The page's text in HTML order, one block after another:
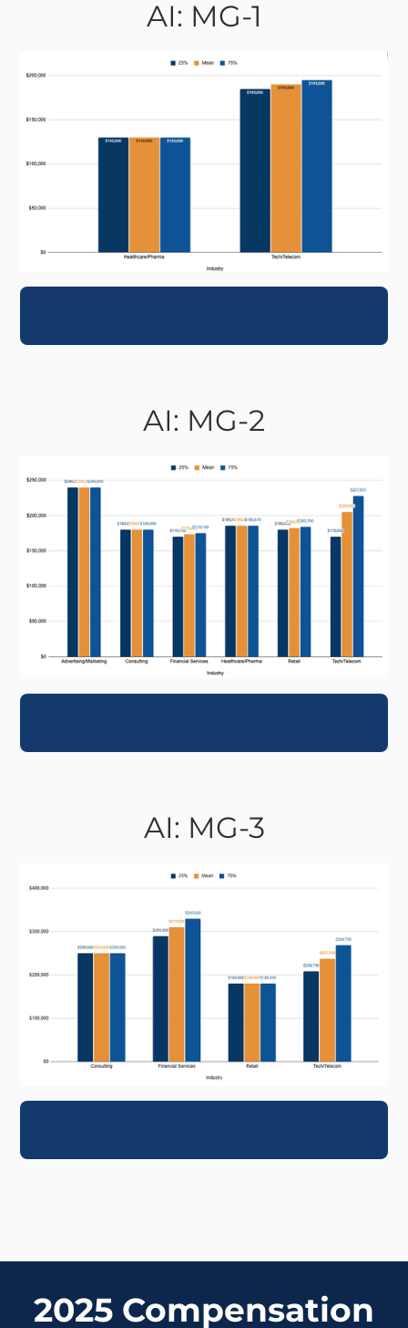
AI: MG-1
AI: MG-2
AI: MG-3
2025 Compensation